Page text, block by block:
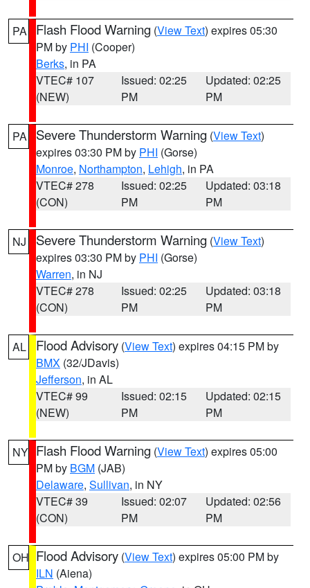
PA Flash Flood Warning (View Text) expires 05:30
PM by PHI (Cooper)
Berks, in PA
VTEC# 107
(NEW)
Issued: 02:25
PM
Updated: 02:25
PM
PA Severe Thunderstorm Warning (View Text)
expires 03:30 PM by PHI (Gorse)
Monroe, Northampton, Lehigh, in PA
VTEC# 278
(CON)
Issued: 02:25
PM
Updated: 03:18
PM
NJ Severe Thunderstorm Warning (View Text)
expires 03:30 PM by PHI (Gorse)
Warren, in NJ
VTEC# 278
(CON)
Issued: 02:25
PM
Updated: 03:18
PM
AL Flood Advisory (View Text) expires 04:15 PM by
BMX (32/JDavis)
Jefferson, in AL
VTEC# 99
(NEW)
Issued: 02:15
PM
Updated: 02:15
PM
NY Flash Flood Warning (View Text) expires 05:00
PM by BGM (JAB)
Delaware, Sullivan, in NY
VTEC# 39
(CON)
Issued: 02:07
PM
Updated: 02:56
PM
OH Flood Advisory (View Text) expires 05:00 PM by
ILN (Aiena)